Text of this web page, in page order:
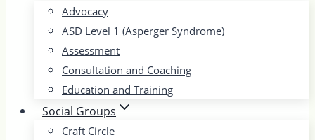
Advocacy
ASD Level 1 (Asperger Syndrome)
Assessment
Consultation and Coaching
Education and Training
Social Groups
Craft Circle